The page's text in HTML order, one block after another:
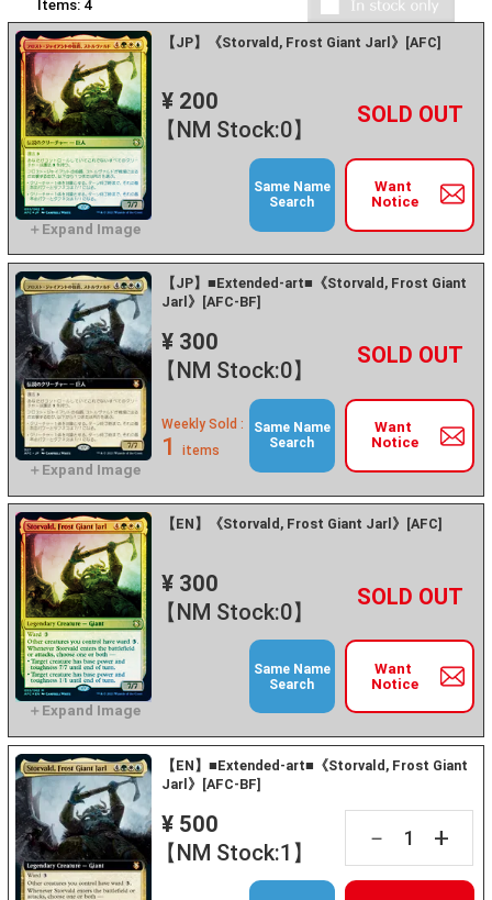
Items: 4
【JP】《Storvald, Frost Giant Jarl》[AFC]
¥ 200
【NM Stock:0】
－ +
Want
Notice
Same Name
Search
【JP】■Extended-art■《Storvald, Frost Giant
Jarl》[AFC-BF]
¥ 300
【NM Stock:0】
－ +
Want
Notice
Weekly Sold :
1 items
Same Name
Search
【EN】《Storvald, Frost Giant Jarl》[AFC]
¥ 300
【NM Stock:0】
－ +
Want
Notice
Same Name
Search
【EN】■Extended-art■《Storvald, Frost Giant
Jarl》[AFC-BF]
¥ 500
【NM Stock:1】
－ +